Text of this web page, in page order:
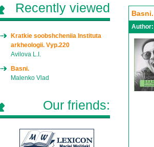
Basni.
Author:
Recently viewed
Kratkie soobshcheniia Instituta
arkheologii. Vyp.220
Avilova L.I.
Basni.
Malenko Vlad
Our friends: